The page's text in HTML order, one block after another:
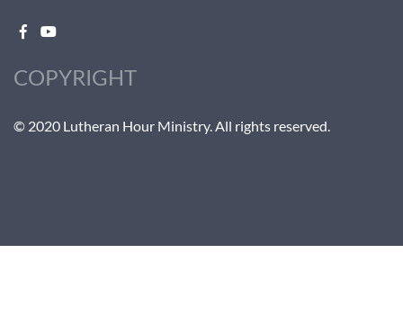
COPYRIGHT
© 2020 Lutheran Hour Ministry. All rights reserved.